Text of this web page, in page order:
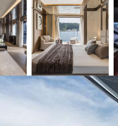
Fadi, the Lebanese-born captain
is equipped with the optional twin
the near absence of vibrations.
propelled towards the
windshield, which requires an
the wheelhouse and its high-tech
screens displaying a wealth of
props of the upper deck
The tachometer then displayed the
knots, slightly below the 26
drops from 1 052 to
Custom Line offers a less
showing the excellent
crossing the wake of other
from the bow and stern thrusters